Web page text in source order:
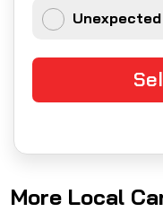
More Local